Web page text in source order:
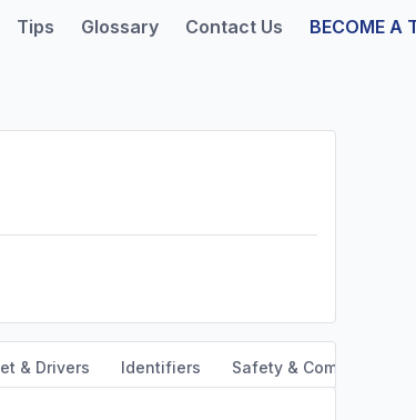
Tips Glossary Contact Us BECOME A
& Drivers Identifiers Safety & Compliance